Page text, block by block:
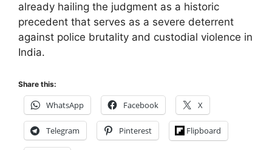
already hailing the judgment as a historic
precedent that serves as a severe deterrent
against police brutality and custodial violence in
India.
Share this:
WhatsApp Facebook X
Telegram Pinterest Flipboard